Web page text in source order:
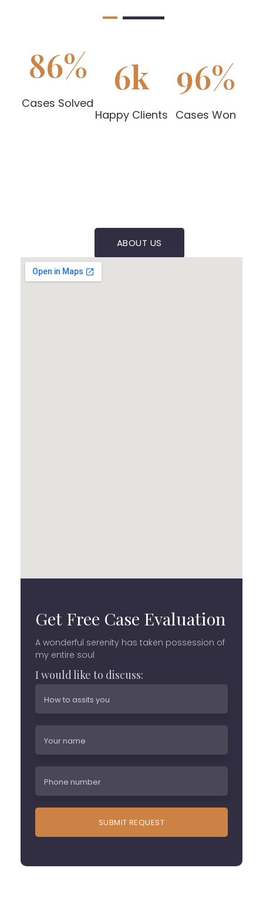
86%
Cases Solved
6k
Happy Clients
ABOUT US
96%
Cases Won
Get Free Case Evaluation
A wonderful serenity has taken possession of
my entire soul
I would like to discuss: